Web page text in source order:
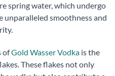
spring water, which undergo
unparalleled smoothness and
ofGold Wasser Vodkais the
These flakes not only